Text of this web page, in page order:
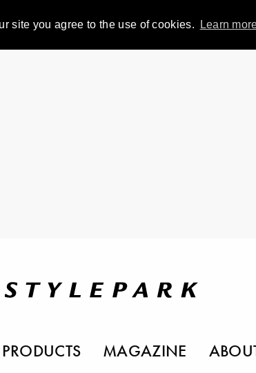
site you agree to the use of cookies. Learn
PRODUCTS MAGAZINE